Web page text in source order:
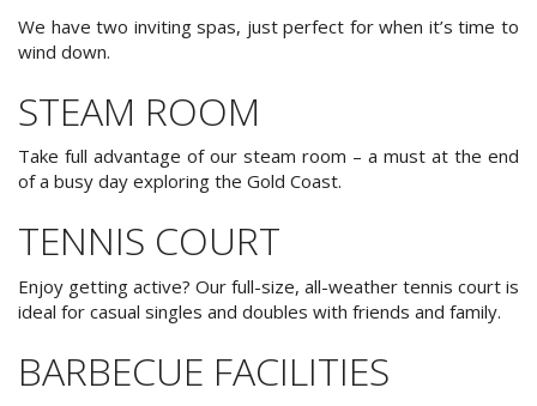
Site Map
View Full Website
We have two inviting spas, just perfect for when it’s time to
wind down.
STEAM ROOM
Take full advantage of our steam room – a must at the end
of a busy day exploring the Gold Coast.
TENNIS COURT
Enjoy getting active? Our full-size, all-weather tennis court is
ideal for casual singles and doubles with friends and family.
BARBECUE FACILITIES